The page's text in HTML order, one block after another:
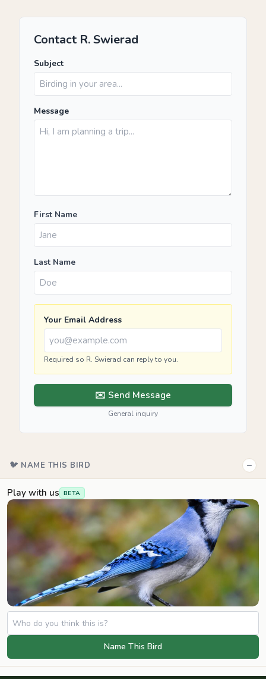
Contact R. Swierad
Subject
Message
First Name
Last Name
Your Email Address
Required so R. Swierad can reply to you.
✉️ Send Message
General inquiry
🐦 NAME THIS BIRD −
Play with us BETA
Name This Bird